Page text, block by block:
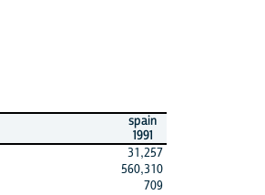
spain
1991
31,257
560,310
709